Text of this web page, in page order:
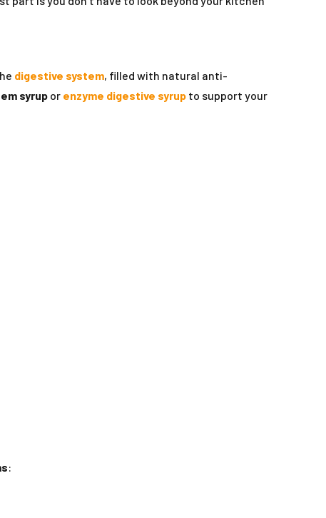
digestive system, filled with natural anti-
syrup or enzyme digestive syrup to support your
: